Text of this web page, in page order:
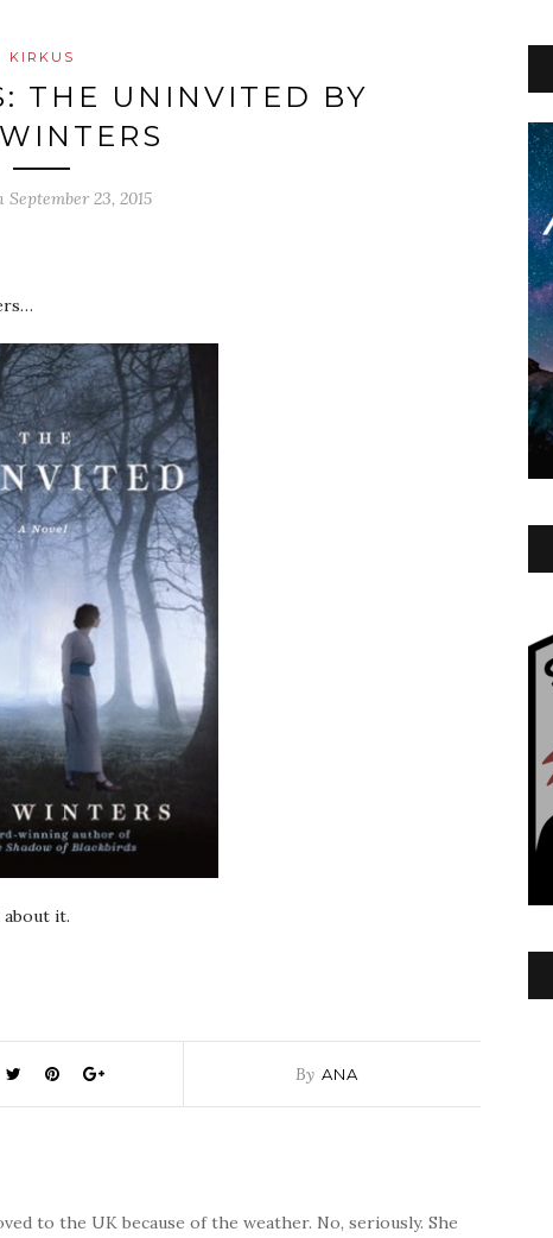
KIRKUS
THE UNINVITED BY
September 23, 2015
it.
By ANA
to the UK because of the weather. No, seriously. She